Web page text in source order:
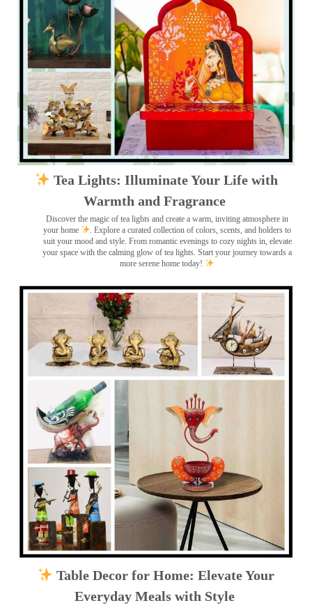
Tea Lights: Illuminate Your Life with
Warmth and Fragrance
Discover the magic of tea lights and create a warm, inviting atmosphere in
your home
. Explore a curated collection of colors, scents, and holders to
suit your mood and style. From romantic evenings to cozy nights in, elevate
your space with the calming glow of tea lights. Start your journey towards a
more serene home today!
Table Decor for Home: Elevate Your
Everyday Meals with Style